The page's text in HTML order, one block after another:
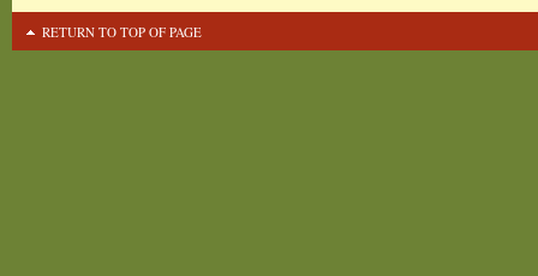
RETURN TO TOP OF PAGE